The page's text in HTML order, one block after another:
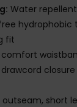
Water repellent
free
fit
comfort
drawcord closure
outseam, short